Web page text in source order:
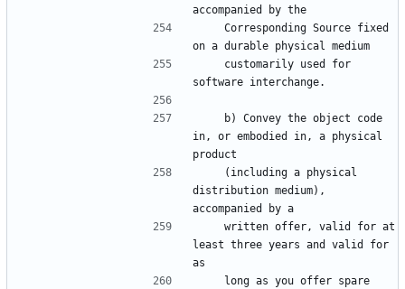
accompanied by the
on a durable physical medium
software interchange.
in, or embodied in, a physical
product
distribution medium),
accompanied by a
least three years and valid for
as